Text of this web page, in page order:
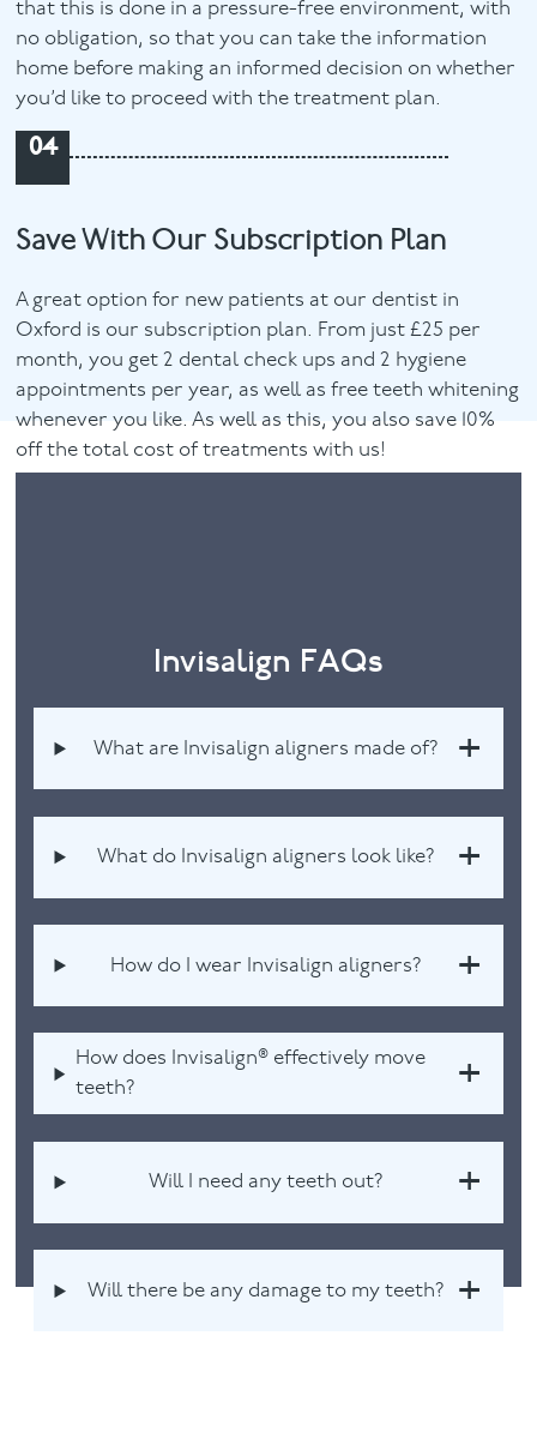
that this is done in a pressure-free environment, with
no obligation, so that you can take the information
home before making an informed decision on whether
you’d like to proceed with the treatment plan.
04
Save With Our Subscription Plan
A great option for new patients at our dentist in
Oxford is our subscription plan. From just £25 per
month, you get 2 dental check ups and 2 hygiene
appointments per year, as well as free teeth whitening
whenever you like. As well as this, you also save 10%
off the total cost of treatments with us!
Invisalign FAQs
What are Invisalign aligners made of?
What do Invisalign aligners look like?
How do I wear Invisalign aligners?
How does Invisalign® effectively move
teeth?
Will I need any teeth out?
Will there be any damage to my teeth?